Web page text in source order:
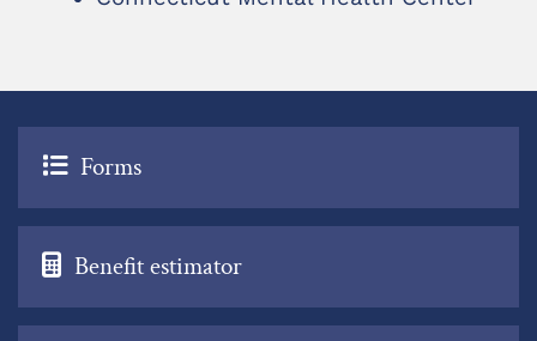
Forms
Benefit estimator